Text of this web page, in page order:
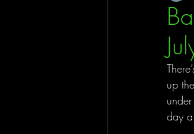
up
day